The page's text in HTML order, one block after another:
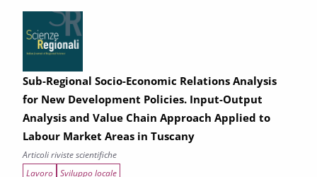
Sub-Regional Socio-Economic Relations Analysis
for New Development Policies. Input-Output
Analysis and Value Chain Approach Applied to
Labour Market Areas in Tuscany
Articoli riviste scientifiche
Lavoro Sviluppo locale